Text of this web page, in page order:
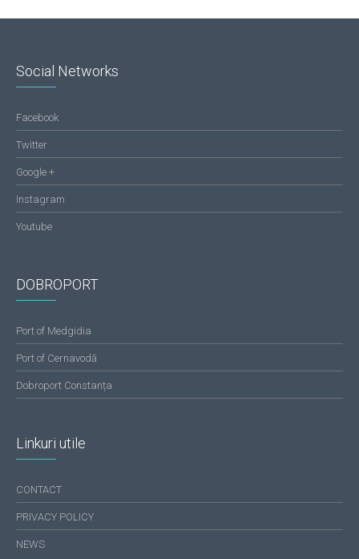
Social Networks
Facebook
Twitter
Google +
Instagram
Youtube
DOBROPORT
Port of Medgidia
Port of Cernavodă
Dobroport Constanța
Linkuri utile
CONTACT
PRIVACY POLICY
NEWS